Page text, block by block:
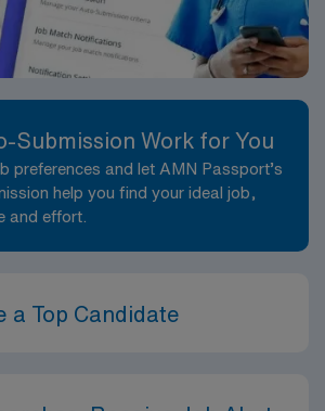
Submission Work for You
preferences and let AMN Passport’s
help you find your ideal job,
and effort.
a Top Candidate